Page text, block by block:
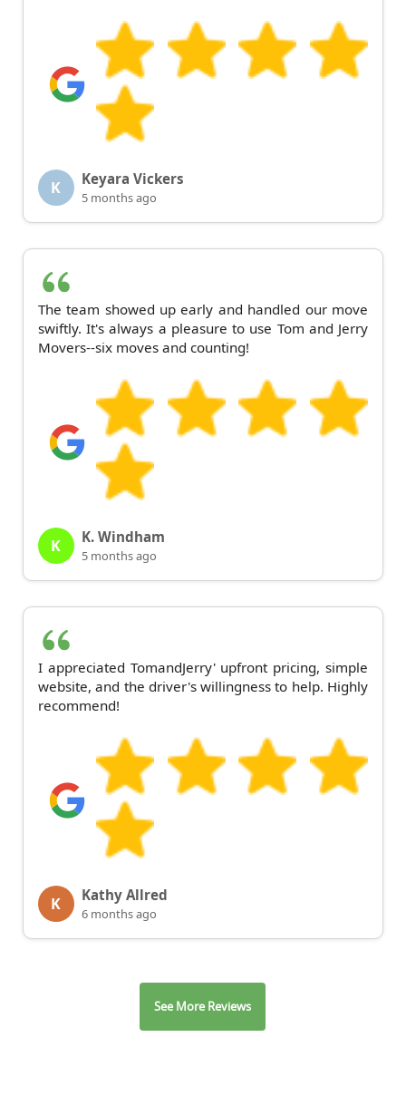
K Keyara Vickers
5 months ago
The team showed up early and handled our move
swiftly. It's always a pleasure to use Tom and Jerry
Movers--six moves and counting!
K K. Windham
5 months ago
I appreciated TomandJerry' upfront pricing, simple
website, and the driver's willingness to help. Highly
recommend!
K Kathy Allred
6 months ago
See More Reviews